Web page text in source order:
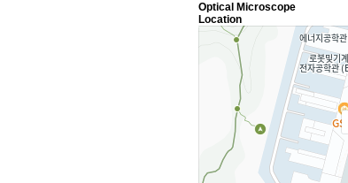
Optical Microscope
Location